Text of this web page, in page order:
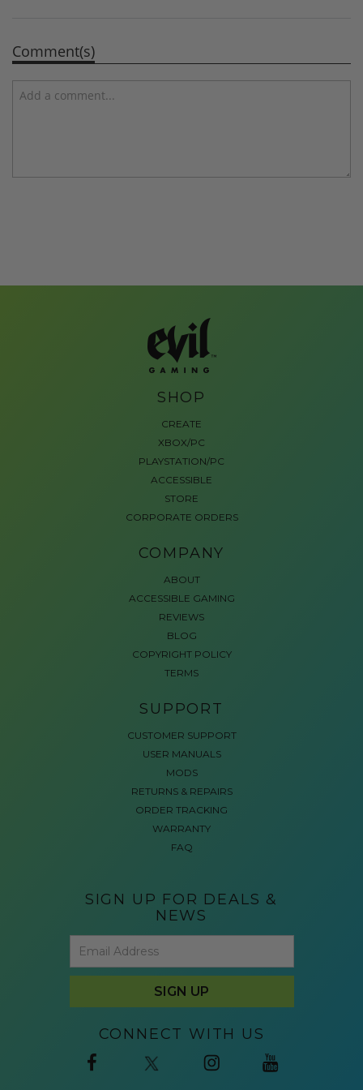
Comment(s)
SHOP
CREATE
XBOX/PC
PLAYSTATION/PC
ACCESSIBLE
STORE
CORPORATE ORDERS
COMPANY
ABOUT
ACCESSIBLE GAMING
REVIEWS
BLOG
COPYRIGHT POLICY
TERMS
SUPPORT
CUSTOMER SUPPORT
USER MANUALS
MODS
RETURNS & REPAIRS
ORDER TRACKING
WARRANTY
FAQ
SIGN UP FOR DEALS &
NEWS
CONNECT WITH US